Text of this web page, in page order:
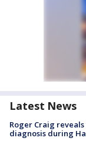
Latest News
Roger Craig
diagnosis during